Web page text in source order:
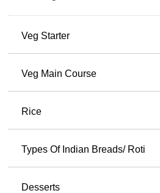
Veg Starter
Veg Main Course
Rice
Types Of Indian Breads/ Roti
Desserts